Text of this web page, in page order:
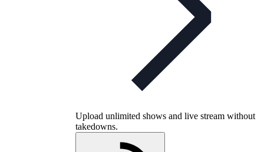
Upload unlimited shows and live stream without
takedowns.